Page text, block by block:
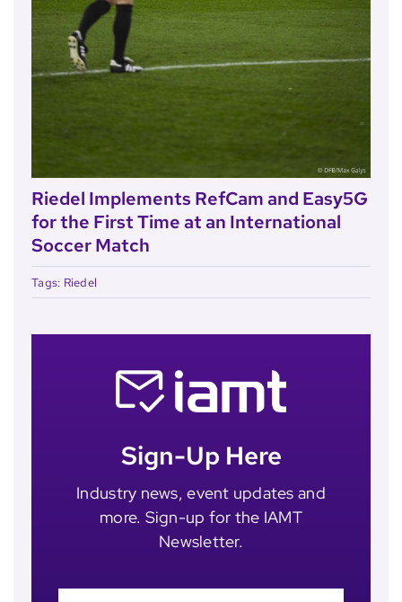
Riedel Implements RefCam and Easy5G
for the First Time at an International
Soccer Match
Tags: Riedel
Sign-Up Here
Industry news, event updates and
more. Sign-up for the IAMT
Newsletter.